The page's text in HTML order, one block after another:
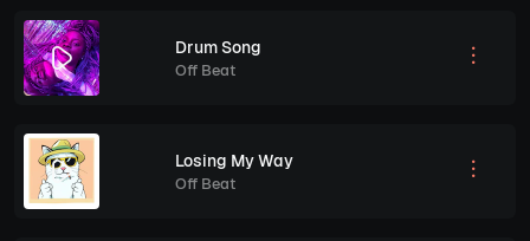
Drum Song
Off Beat
Losing My Way
Off Beat